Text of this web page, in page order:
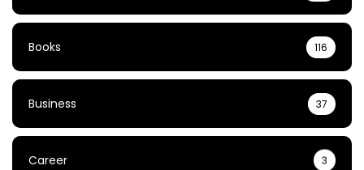
Books 116
Business 37
Career 3